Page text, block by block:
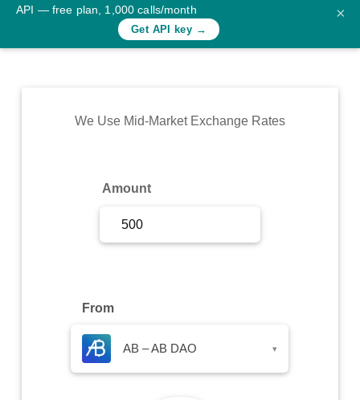
Rates
Commodity
API — free plan, 1,000 calls/month
Get API key →
×
We Use Mid-Market Exchange Rates
Amount
From
AB – AB DAO ▾